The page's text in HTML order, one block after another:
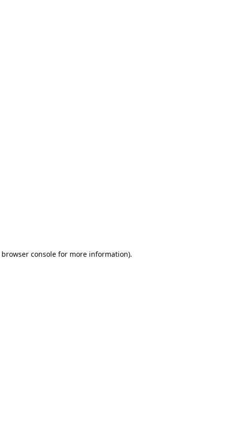
browser console for more information).